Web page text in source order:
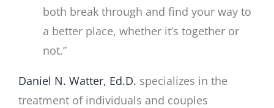
both break through and find your way to
a better place, whether it’s together or
not.”
Daniel N. Watter, Ed.D. specializes in the
treatment of individuals and couples